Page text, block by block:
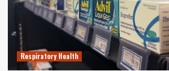
Respiratory Health